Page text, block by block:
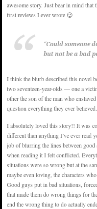
awesome story. Just bear in mind that
first reviews I ever wrote 😉
“Could someone
but not be a bad
I think the blurb described this novel
two seventeen-year-olds — one a
other the son of the man who
question everything they ever
I absolutely loved this story!! It was
different than anything I’ve ever read
job of blurring the lines between good
when reading it I felt conflicted.
situations were so wrong but at the
maybe even loving, the characters
Good guys put in bad situations,
that made them do wrong things for
end the wrong thing to do actually